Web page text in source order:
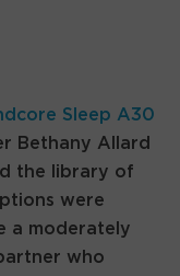
Sleep A30
Bethany Allard
the library of
were
a moderately
who